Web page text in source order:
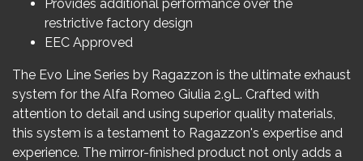
Provides additional performance over the
restrictive factory design
EEC Approved
The Evo Line Series by Ragazzon is the ultimate exhaust
system for the Alfa Romeo Giulia 2.9L. Crafted with
attention to detail and using superior quality materials,
this system is a testament to Ragazzon's expertise and
experience. The mirror-finished product not only adds a